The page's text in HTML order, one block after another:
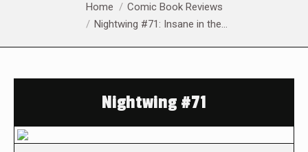
Home
Comic Book Reviews
Nightwing #71: Insane in the…
Nightwing #71